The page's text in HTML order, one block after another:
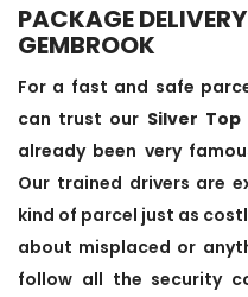
PACKAGE
GEMBROOK
For a fast and safe
can trust our Silver
already been very
Our trained drivers are
kind of parcel just as
about misplaced or
follow all the security